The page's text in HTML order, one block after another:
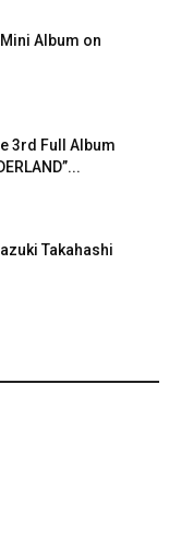
Album on
3rd Full Album
Takahashi